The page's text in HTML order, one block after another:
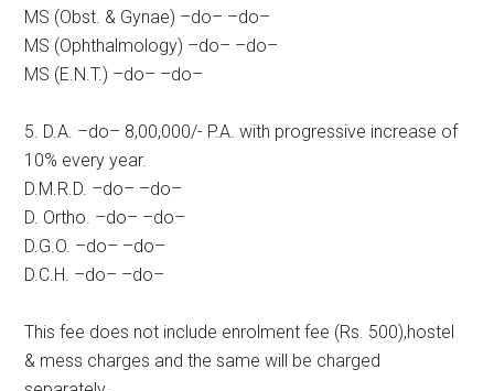
MS (Obst. & Gynae) –do– –do–
MS (Ophthalmology) –do– –do–
MS (E.N.T.) –do– –do–
5. D.A. –do– 8,00,000/- P.A. with progressive increase of
10% every year.
D.M.R.D. –do– –do–
D. Ortho. –do– –do–
D.G.O. –do– –do–
D.C.H. –do– –do–
This fee does not include enrolment fee (Rs. 500),hostel
& mess charges and the same will be charged